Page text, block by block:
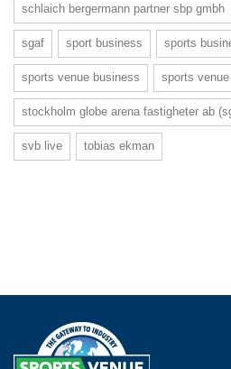
schlaich bergermann partner sbp gmbh
sgaf sport business sports
sports venue business sports
stockholm globe arena fastigheter ab
svb live tobias ekman